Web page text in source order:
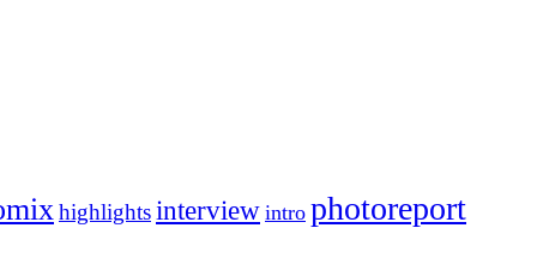
highlightsinterview intro photoreport